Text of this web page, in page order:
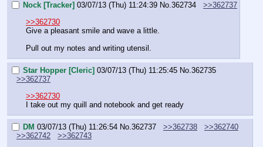
Nock [Tracker] 03/07/13 (Thu) 11:24:39 No.362734
>>362737
>>362730
Give a pleasant smile and wave a little.
Pull out my notes and writing utensil.
Star Hopper [Cleric] 03/07/13 (Thu) 11:25:45 No.362735
>>362737
>>362730
I take out my quill and notebook and get ready
DM 03/07/13 (Thu) 11:26:54 No.362737 >>362738
>>362740
>>362742
>>362743